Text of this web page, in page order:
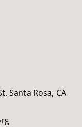
Santa Rosa, CA